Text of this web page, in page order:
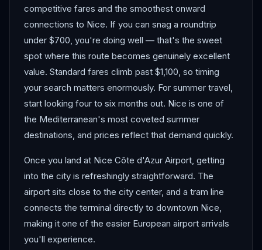
competitive fares and the smoothest onward
connections to Nice. If you can snag a roundtrip
under $700, you're doing well — that's the sweet
spot where this route becomes genuinely excellent
value. Standard fares climb past $1,100, so timing
your search matters enormously. For summer travel,
start looking four to six months out. Nice is one of
the Mediterranean's most coveted summer
destinations, and prices reflect that demand quickly.
Once you land at Nice Côte d'Azur Airport, getting
into the city is refreshingly straightforward. The
airport sits close to the city center, and a tram line
connects the terminal directly to downtown Nice,
making it one of the easier European airport arrivals
you'll experience.